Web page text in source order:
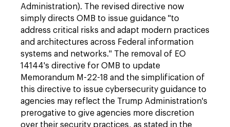
Administration). The revised directive now
simply directs OMB to issue guidance "to
address critical risks and adapt modern practices
and architectures across Federal information
systems and networks." The removal of EO
14144's directive for OMB to update
Memorandum M-22-18 and the simplification of
this directive to issue cybersecurity guidance to
agencies may reflect the Trump Administration's
prerogative to give agencies more discretion
over their security practices, as stated in the